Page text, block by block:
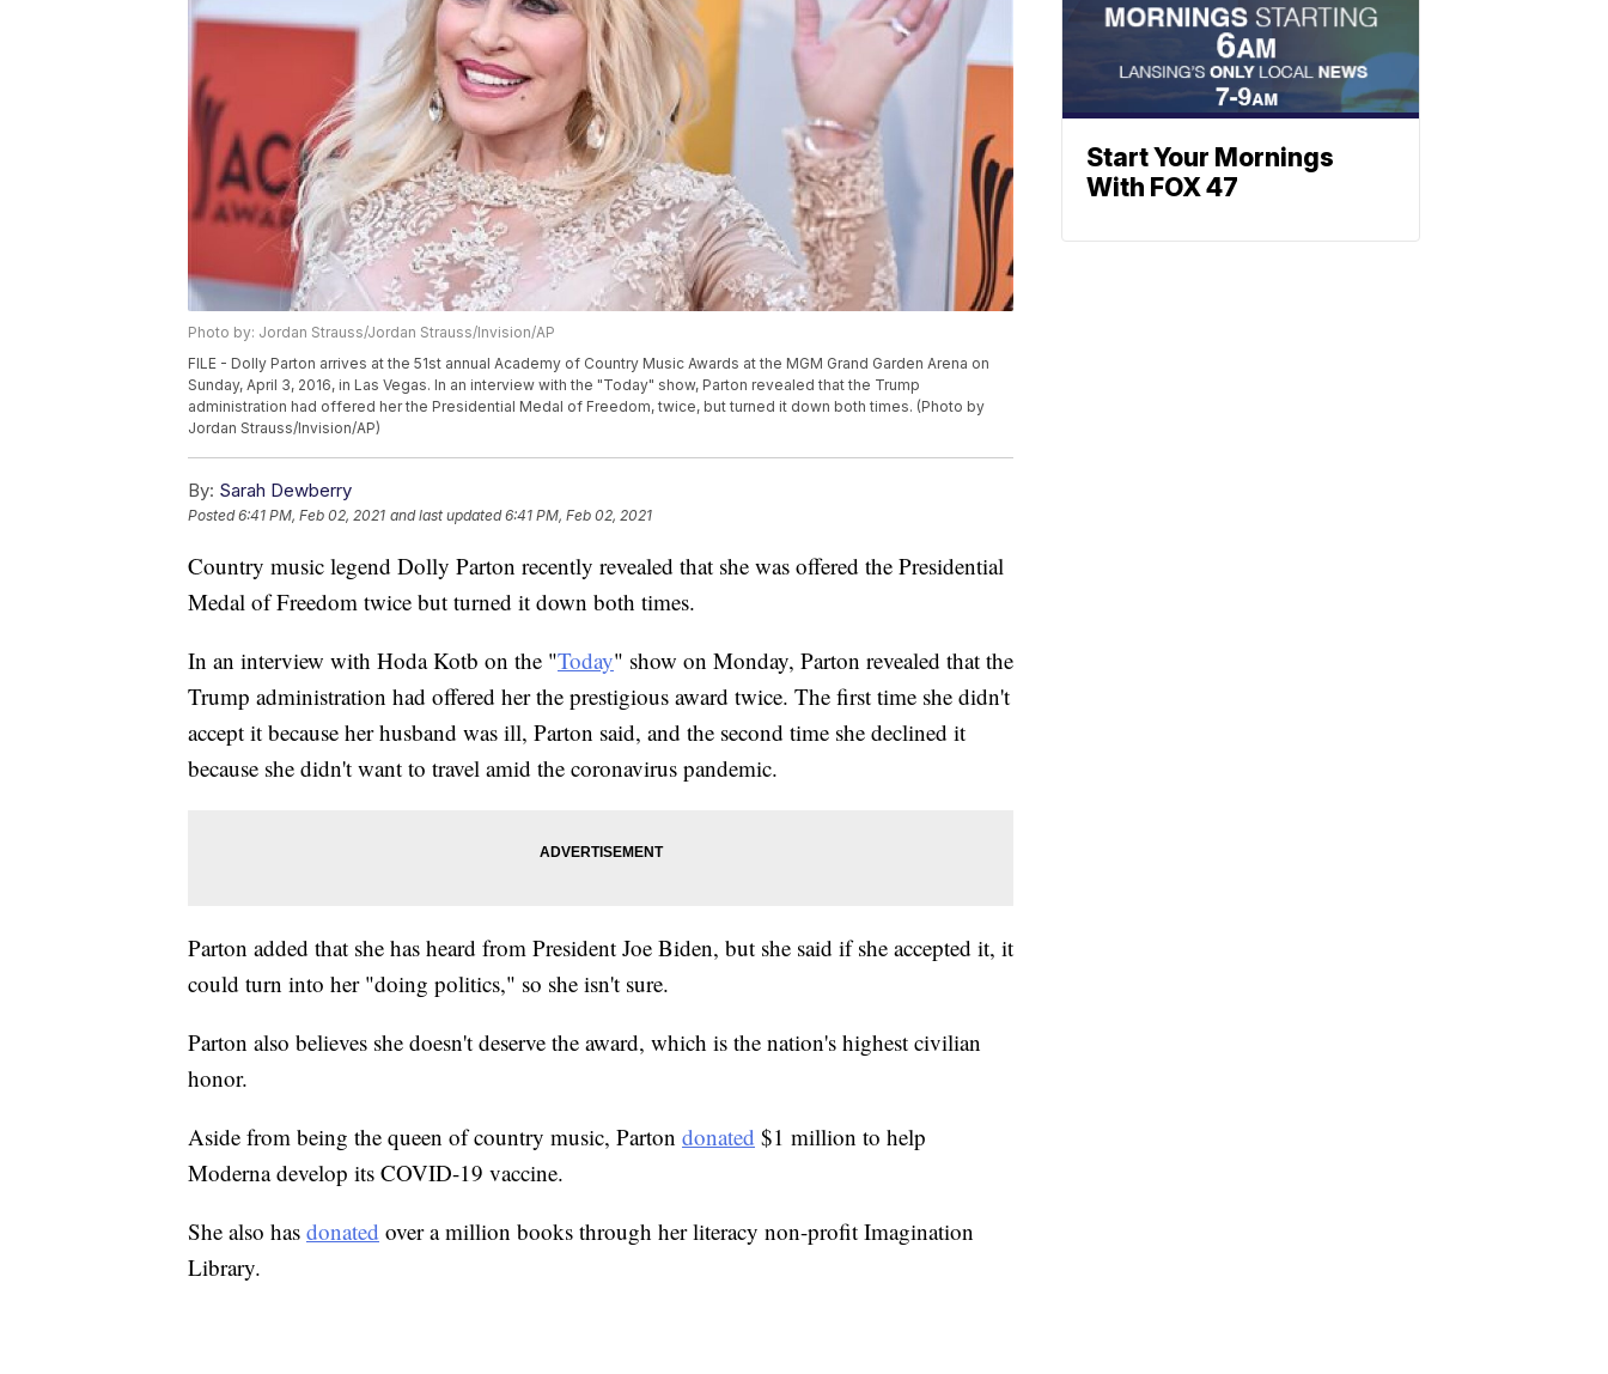
Photo by: Jordan Strauss/Jordan Strauss/Invision/AP
FILE - Dolly Parton arrives at the 51st annual Academy of Country Music Awards at the MGM Grand Garden Arena on
Sunday, April 3, 2016, in Las Vegas. In an interview with the "Today" show, Parton revealed that the Trump
administration had offered her the Presidential Medal of Freedom, twice, but turned it down both times. (Photo by
Jordan Strauss/Invision/AP)
By: Sarah Dewberry
Posted6:41 PM, Feb 02, 2021 and last updated 6:41 PM, Feb 02, 2021
Country music legend Dolly Parton recently revealed that she was offered the Presidential
Medal of Freedom twice but turned it down both times.
In an interview with Hoda Kotb on the "Today" show on Monday, Parton revealed that the
Trump administration had offered her the prestigious award twice. The first time she didn't
accept it because her husband was ill, Parton said, and the second time she declined it
because she didn't want to travel amid the coronavirus pandemic.
Parton added that she has heard from President Joe Biden, but she said if she accepted it, it
could turn into her "doing politics," so she isn't sure.
Parton also believes she doesn't deserve the award, which is the nation's highest civilian
honor.
Aside from being the queen of country music, Parton donated $1 million to help
Moderna develop its COVID-19 vaccine.
She also has donated over a million books through her literacy non-profit Imagination
Library.
Start Your Mornings
With FOX 47